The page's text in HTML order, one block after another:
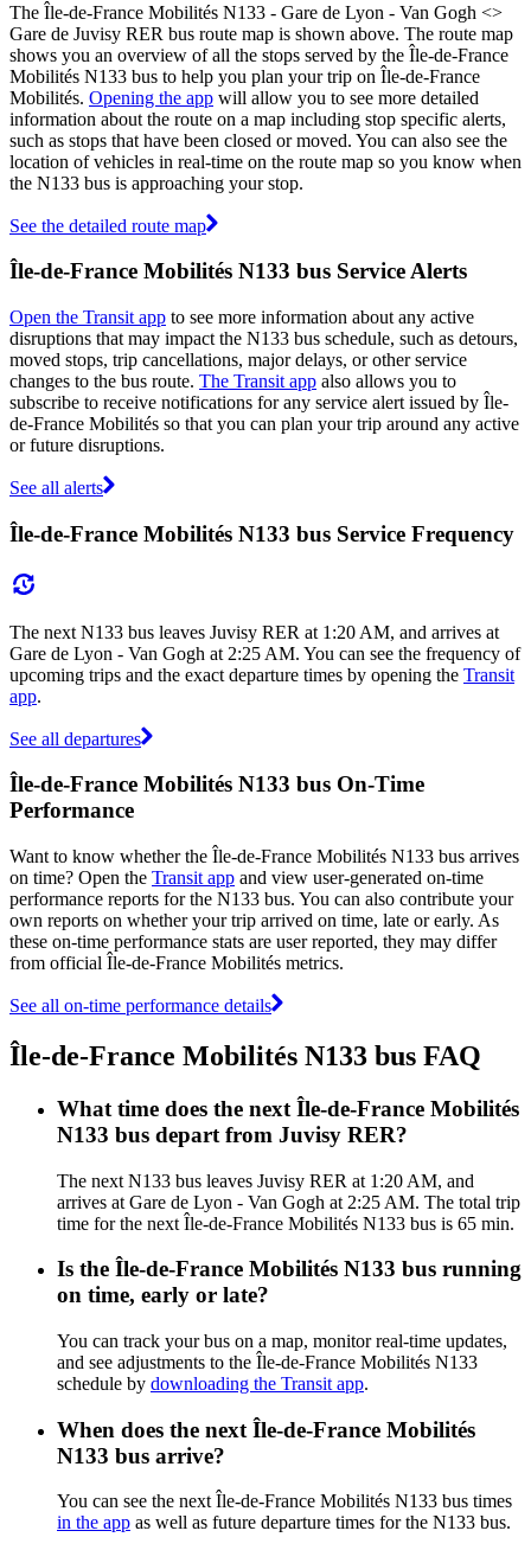
The Île-de-France Mobilités N133 - Gare de Lyon - Van Gogh <>
Gare de Juvisy RER bus route map is shown above. The route map
shows you an overview of all the stops served by the Île-de-France
Mobilités N133 bus to help you plan your trip on Île-de-France
Mobilités. Opening the app will allow you to see more detailed
information about the route on a map including stop specific alerts,
such as stops that have been closed or moved. You can also see the
location of vehicles in real-time on the route map so you know when
the N133 bus is approaching your stop.
See the detailed route map
Île-de-France Mobilités N133 bus Service Alerts
Open the Transit app to see more information about any active
disruptions that may impact the N133 bus schedule, such as detours,
moved stops, trip cancellations, major delays, or other service
changes to the bus route. The Transit app also allows you to
subscribe to receive notifications for any service alert issued by Île-
de-France Mobilités so that you can plan your trip around any active
or future disruptions.
See all alerts
Île-de-France Mobilités N133 bus Service Frequency
The next N133 bus leaves Juvisy RER at 1:20 AM, and arrives at
Gare de Lyon - Van Gogh at 2:25 AM. You can see the frequency of
upcoming trips and the exact departure times by opening the Transit
app.
See all departures
Île-de-France Mobilités N133 bus On-Time
Performance
Want to know whether the Île-de-France Mobilités N133 bus arrives
on time? Open the Transit app and view user-generated on-time
performance reports for the N133 bus. You can also contribute your
own reports on whether your trip arrived on time, late or early. As
these on-time performance stats are user reported, they may differ
from official Île-de-France Mobilités metrics.
See all on-time performance details
Île-de-France Mobilités N133 bus FAQ
What time does the next Île-de-France Mobilités
N133 bus depart from Juvisy RER?
The next N133 bus leaves Juvisy RER at 1:20 AM, and
arrives at Gare de Lyon - Van Gogh at 2:25 AM. The total trip
time for the next Île-de-France Mobilités N133 bus is 65 min.
Is the Île-de-France Mobilités N133 bus running
on time, early or late?
You can track your bus on a map, monitor real-time updates,
and see adjustments to the Île-de-France Mobilités N133
schedule by downloading the Transit app.
When does the next Île-de-France Mobilités
N133 bus arrive?
You can see the next Île-de-France Mobilités N133 bus times
in the app as well as future departure times for the N133 bus.